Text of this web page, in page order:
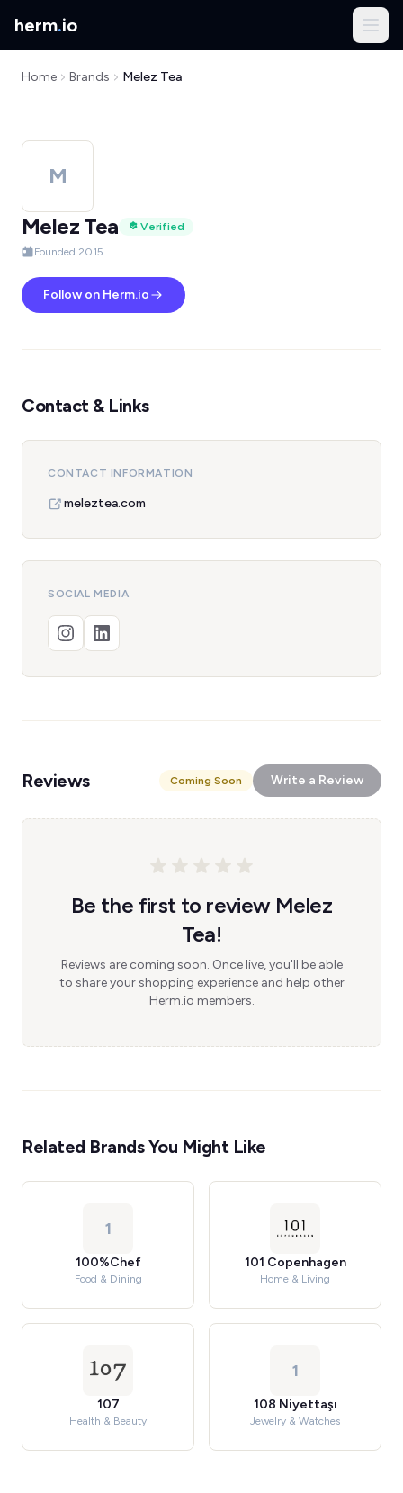
herm.io
Home Brands Melez Tea
M
Melez Tea
Verified
Founded 2015
Follow on Herm.io
Contact & Links
CONTACT INFORMATION
meleztea.com
SOCIAL MEDIA
Reviews Coming Soon Write a Review
Be the first to review Melez
Tea!
Reviews are coming soon. Once live, you'll be able
to share your shopping experience and help other
Herm.io members.
Related Brands You Might Like
1
100%Chef
Food & Dining
101 Copenhagen
Home & Living
107
Health & Beauty
1
108 Niyettaşı
Jewelry & Watches